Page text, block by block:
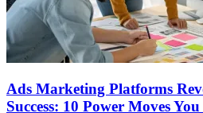
Ads Marketing Platforms
Success: 10 Power Moves